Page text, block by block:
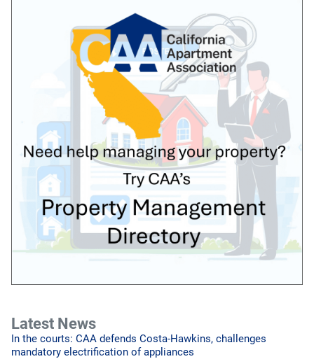
Latest News
In the courts: CAA defends Costa-Hawkins, challenges
mandatory electrification of appliances